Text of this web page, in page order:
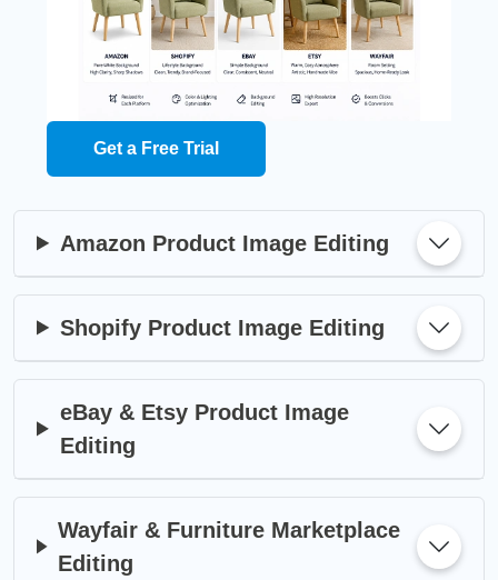
Get a Free Trial
Amazon Product Image Editing
Shopify Product Image Editing
eBay & Etsy Product Image
Editing
Wayfair & Furniture Marketplace
Editing